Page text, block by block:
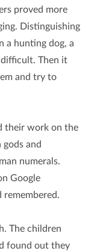
proved more
Distinguishing
a hunting dog, a
difficult. Then it
and try to
their work on the
gods and
numerals.
Google
remembered.
The children
found out they